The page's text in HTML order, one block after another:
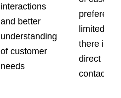
interactions
and better
understanding
of customer
needs
limited
there is no
direct
contact.